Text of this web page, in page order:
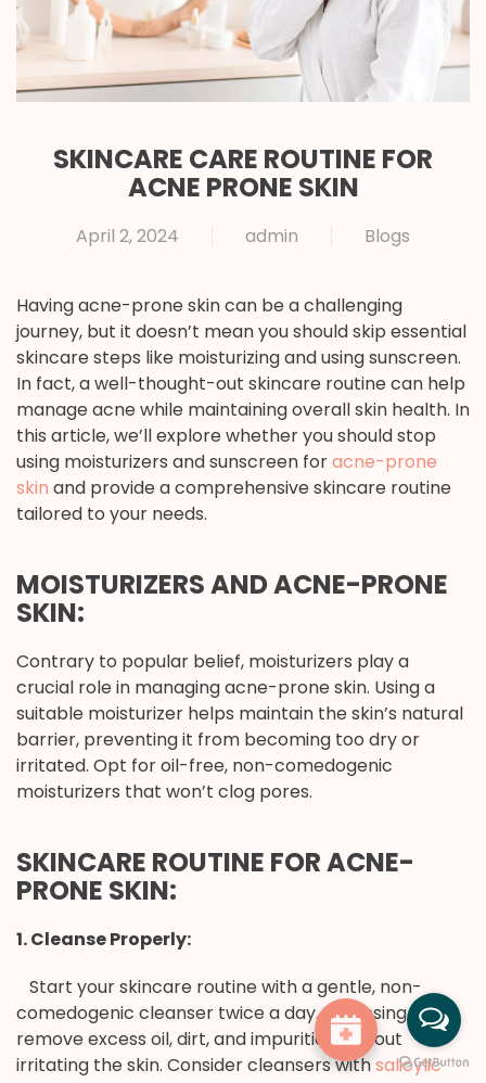
SKINCARE CARE ROUTINE FOR
ACNE PRONE SKIN
April 2, 2024 admin Blogs
Having acne-prone skin can be a challenging
journey, but it doesn’t mean you should skip essential
skincare steps like moisturizing and using sunscreen.
In fact, a well-thought-out skincare routine can help
manage acne while maintaining overall skin health. In
this article, we’ll explore whether you should stop
using moisturizers and sunscreen foracne-prone
skin and provide a comprehensive skincare routine
tailored to your needs.
MOISTURIZERS AND ACNE-PRONE
SKIN:
Contrary to popular belief, moisturizers play a
crucial role in managing acne-prone skin. Using a
suitable moisturizer helps maintain the skin’s natural
barrier, preventing it from becoming too dry or
irritated. Opt for oil-free, non-comedogenic
moisturizers that won’t clog pores.
SKINCARE ROUTINE FOR ACNE-
PRONE SKIN:
1. Cleanse Properly:
Start your skincare routine with a gentle, non-
comedogenic cleanser twice a day. Cleansing helps
remove excess oil, dirt, and impurities without
irritating the skin. Consider cleansers withsalicylic